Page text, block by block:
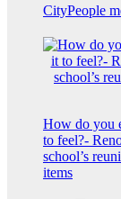
CityPeople
How do you
to feel?-
school’s
items